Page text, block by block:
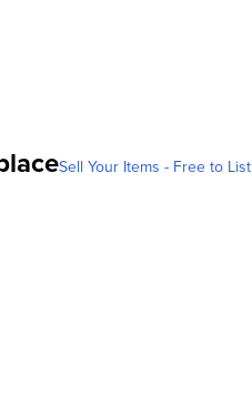
Sell Your Items - Free to List